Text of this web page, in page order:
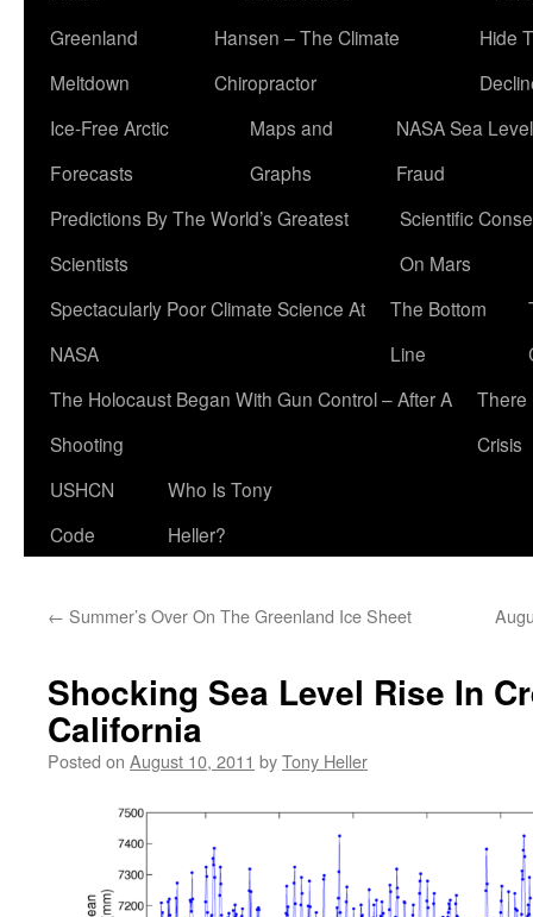
Greenland
Meltdown
Hansen – The Climate
Chiropractor
Hide
Ice-Free Arctic
Forecasts
Maps and
Graphs
NASA Sea Level
Fraud
Predictions By The World’s Greatest
Scientists
Scientific
On Mars
Spectacularly Poor Climate Science At
NASA
The Bottom
Line
The Holocaust Began With Gun Control – After A
Shooting
There
Crisis
USHCN
Code
Who Is Tony
Heller?
← Summer’s Over On The Greenland Ice Sheet
Shocking Sea Level Rise In
California
Posted on August 10, 2011 byTony Heller